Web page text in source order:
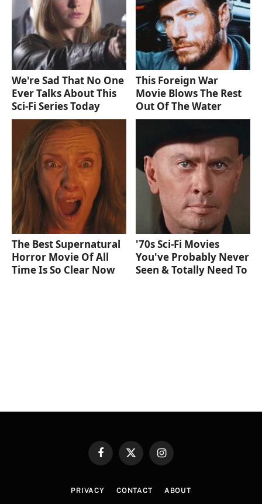
We're Sad That No One
Ever Talks About This
Sci-Fi Series Today
This Foreign War
Movie Blows The Rest
Out Of The Water
The Best Supernatural
Horror Movie Of All
Time Is So Clear Now
'70s Sci-Fi Movies
You've Probably Never
Seen & Totally Need To
FacebookX
Instagram
PRIVACY CONTACT ABOUT